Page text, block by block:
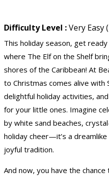
Difficulty Level :Very Easy
This holiday season, get
where The Elf on the Shelf
shores of the Caribbean! At
to Christmas comes alive
delightful holiday activities,
for your little ones. Imagine
by white sand beaches,
holiday cheer—it’s a
joyful tradition.
And now, you have the